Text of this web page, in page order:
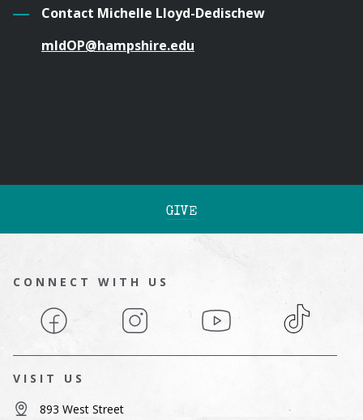
Contact Michelle Lloyd-Dedischew
mldOP@hampshire.edu
GIVE
CONNECT WITH US
Facebook Instagram YouTube TikTok
VISIT US
893 West Street